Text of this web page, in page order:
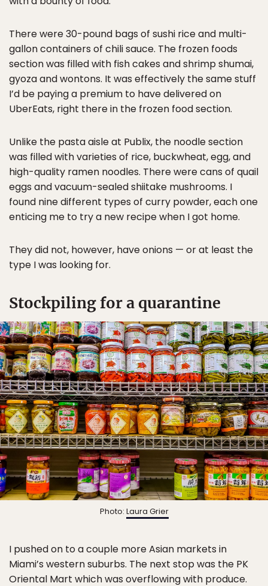
There were 30-pound bags of sushi rice and multi-
gallon containers of chili sauce. The frozen foods
section was filled with fish cakes and shrimp shumai,
gyoza and wontons. It was effectively the same stuff
I’d be paying a premium to have delivered on
UberEats, right there in the frozen food section.
Unlike the pasta aisle at Publix, the noodle section
was filled with varieties of rice, buckwheat, egg, and
high-quality ramen noodles. There were cans of quail
eggs and vacuum-sealed shiitake mushrooms. I
found nine different types of curry powder, each one
enticing me to try a new recipe when I got home.
They did not, however, have onions — or at least the
type I was looking for.
Stockpiling for a quarantine
Photo: Laura Grier
I pushed on to a couple more Asian markets in
Miami’s western suburbs. The next stop was the PK
Oriental Mart which was overflowing with produce.